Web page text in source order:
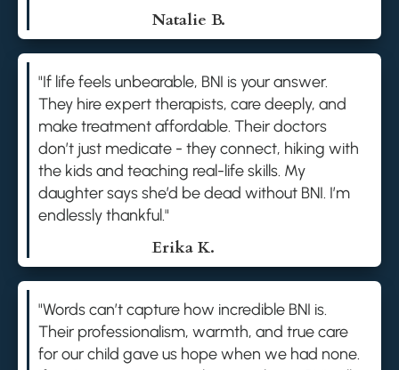
Natalie B.
"If life feels unbearable, BNI is your answer.
They hire expert therapists, care deeply, and
make treatment affordable. Their doctors
don’t just medicate - they connect, hiking with
the kids and teaching real-life skills. My
daughter says she’d be dead without BNI. I’m
endlessly thankful."
Erika K.
"Words can’t capture how incredible BNI is.
Their professionalism, warmth, and true care
for our child gave us hope when we had none.